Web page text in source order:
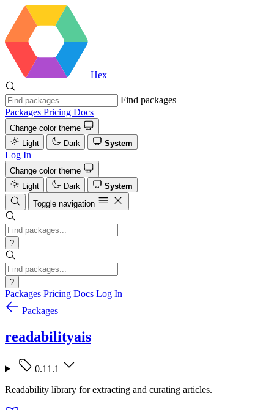
Hex
Find packages
Packages Pricing Docs
Change color theme
Light
Dark System
Log In
Change color theme
Light
Dark
System
Toggle navigation
?
?
Packages Pricing Docs Log In
Packages
readabilityais
0.11.1
Readability library for extracting and curating articles.